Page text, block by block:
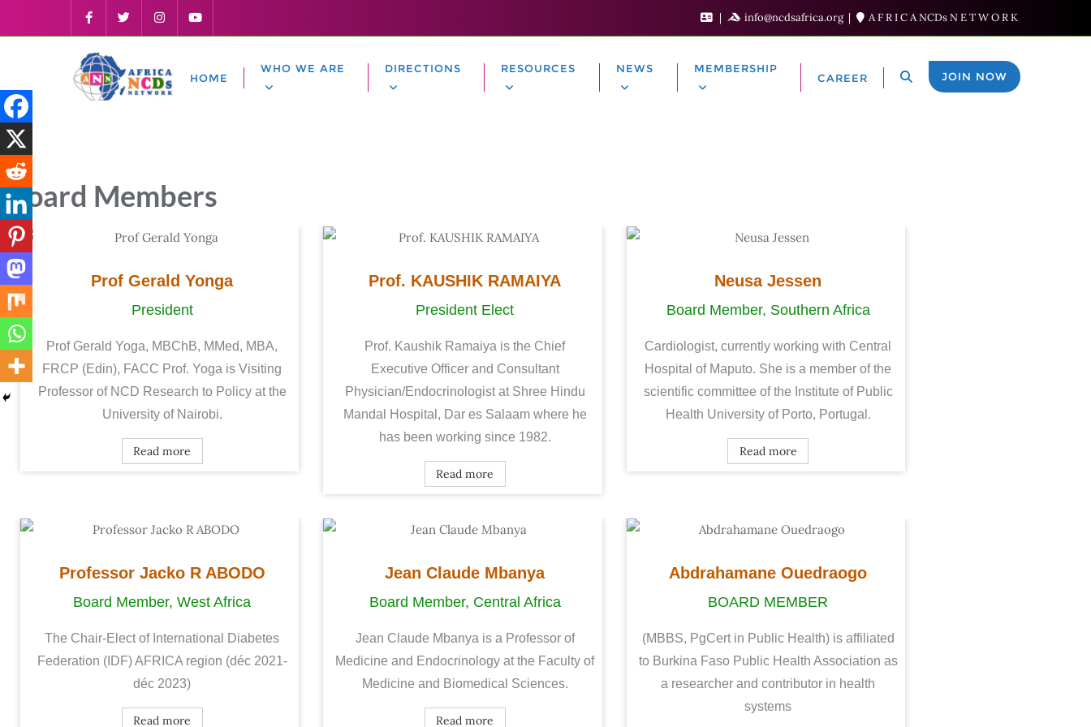
info@ncdsafrica.org A F R I C A NCDs N E T W O R K
HOME
WHO WE ARE DIRECTIONS RESOURCES NEWS MEMBERSHIP
CAREER JOIN NOW
Board Members
Prof Gerald Yonga
President
Prof Gerald Yoga, MBChB, MMed, MBA,
FRCP (Edin), FACC Prof. Yoga is Visiting
Professor of NCD Research to Policy at the
University of Nairobi.
Read more
Prof. KAUSHIK RAMAIYA
President Elect
Prof. Kaushik Ramaiya is the Chief
Executive Officer and Consultant
Physician/Endocrinologist at Shree Hindu
Mandal Hospital, Dar es Salaam where he
has been working since 1982.
Read more
Neusa Jessen
Board Member, Southern Africa
Cardiologist, currently working with Central
Hospital of Maputo. She is a member of the
scientific committee of the Institute of Public
Health University of Porto, Portugal.
Read more
Professor Jacko R ABODO
Board Member, West Africa
The Chair-Elect of International Diabetes
Federation (IDF) AFRICA region (déc 2021-
déc 2023)
Read more
Jean Claude Mbanya
Board Member, Central Africa
Jean Claude Mbanya is a Professor of
Medicine and Endocrinology at the Faculty of
Medicine and Biomedical Sciences.
Read more
Abdrahamane Ouedraogo
BOARD MEMBER
(MBBS, PgCert in Public Health) is affiliated
to Burkina Faso Public Health Association as
a researcher and contributor in health
systems